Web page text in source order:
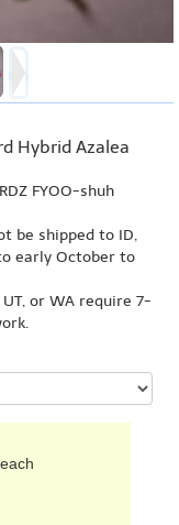
Hybrid Azalea
FYOO-shuh
be shipped to ID,
early October to
UT, or WA require 7-